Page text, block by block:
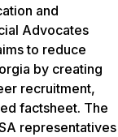
and
Advocates
to reduce
by creating
recruitment,
factsheet. The
representatives